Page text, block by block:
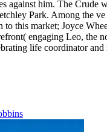
against him. The
Park. Among the
this market; Joyce
engaging Leo, the
life coordinator and